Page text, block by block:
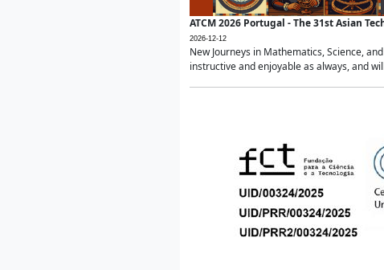
ATCM 2026 Portugal - The 31st Asian
2026-12-12
New Journeys in Mathematics, Science,
instructive and enjoyable as always, and